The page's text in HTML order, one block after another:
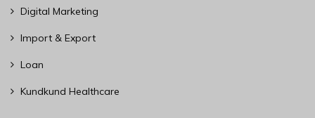
Digital Marketing
Import & Export
Loan
Kundkund Healthcare